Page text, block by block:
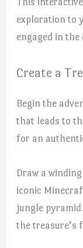
exploration to
engaged in
Create a
Begin the
that leads to
for an
Draw a
iconic
jungle
the treasure’s